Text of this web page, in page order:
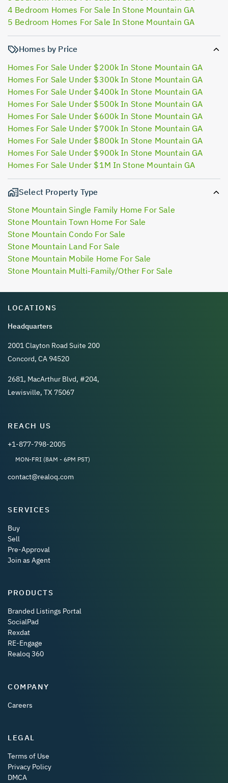
4 Bedroom Homes For Sale In Stone Mountain GA
5 Bedroom Homes For Sale In Stone Mountain GA
Homes by Price
Homes For Sale Under $200k In Stone Mountain GA
Homes For Sale Under $300k In Stone Mountain GA
Homes For Sale Under $400k In Stone Mountain GA
Homes For Sale Under $500k In Stone Mountain GA
Homes For Sale Under $600k In Stone Mountain GA
Homes For Sale Under $700k In Stone Mountain GA
Homes For Sale Under $800k In Stone Mountain GA
Homes For Sale Under $900k In Stone Mountain GA
Homes For Sale Under $1M In Stone Mountain GA
Select Property Type
Stone Mountain Single Family Home For Sale
Stone Mountain Town Home For Sale
Stone Mountain Condo For Sale
Stone Mountain Land For Sale
Stone Mountain Mobile Home For Sale
Stone Mountain Multi-Family/Other For Sale
LOCATIONS
Headquarters
2001 Clayton Road Suite 200
Concord, CA 94520
2681, MacArthur Blvd, #204,
Lewisville, TX 75067
REACH US
+1-877-798-2005
MON-FRI (8AM - 6PM PST)
contact@realoq.com
SERVICES
Buy
Sell
Pre-Approval
Join as Agent
PRODUCTS
Branded Listings Portal
SocialPad
Rexdat
RE-Engage
Realoq 360
COMPANY
Careers
LEGAL
Terms of Use
Privacy Policy
DMCA